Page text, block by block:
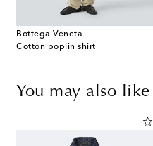
Bottega Veneta
Cotton poplin shirt
You may also like